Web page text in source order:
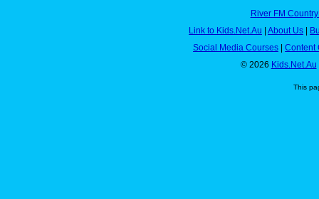
River FM
Link to Kids.Net.Au | About Us |
Social Media Courses | Content
© 2026 Kids.Net.Au
This